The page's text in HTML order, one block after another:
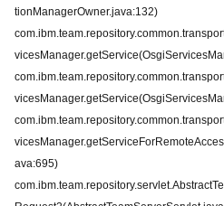
tionManagerOwner.java:132)
ava:695)